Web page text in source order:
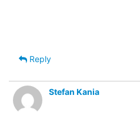
Reply
Stefan Kania